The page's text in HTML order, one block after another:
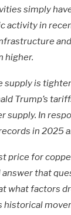
simply
activity in
higher.
supply is
Trump’s
supply. In
in 2025
price for
answer that
what factors
historical